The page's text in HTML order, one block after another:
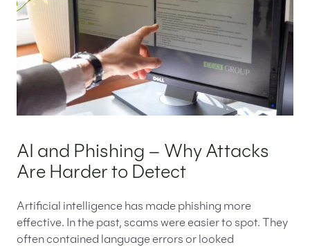
AI and Phishing – Why Attacks
Are Harder to Detect
Artificial intelligence has made phishing more
effective. In the past, scams were easier to spot. They
often contained language errors or looked